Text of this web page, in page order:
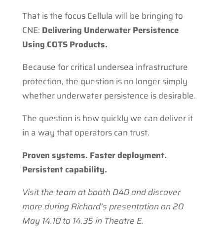
That is the focus Cellula will be bringing to
CNE: Delivering Underwater Persistence
Using COTS Products.
Because for critical undersea infrastructure
protection, the question is no longer simply
whether underwater persistence is desirable.
The question is how quickly we can deliver it
in a way that operators can trust.
Proven systems. Faster deployment.
Persistent capability.
Visit the team at booth D40 and discover
more during Richard’s presentation on 20
May 14.10 to 14.35 in Theatre E.